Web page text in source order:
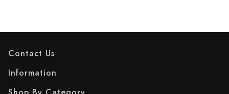
Contact Us
Information